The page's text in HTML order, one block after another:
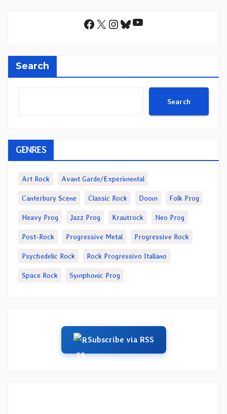
Facebook
X Instagram
Bluesky
YouTube
Search
Search
GENRES
Art Rock Avant Garde/Experimental
Canterbury Scene Classic Rock Doom Folk Prog
Heavy Prog Jazz Prog Krautrock Neo Prog
Post-Rock Progressive Metal Progressive Rock
Psychedelic Rock Rock Progressivo Italiano
Space Rock Symphonic Prog
Subscribe via RSS